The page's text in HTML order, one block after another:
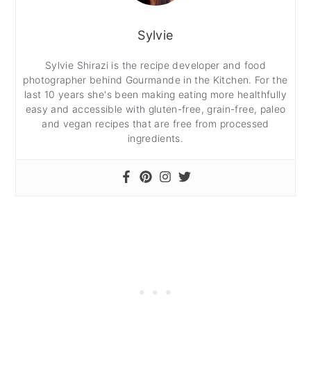
Sylvie
Sylvie Shirazi is the recipe developer and food
photographer behind Gourmande in the Kitchen. For the
last 10 years she's been making eating more healthfully
easy and accessible with gluten-free, grain-free, paleo
and vegan recipes that are free from processed
ingredients.